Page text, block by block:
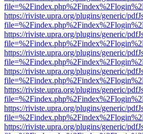
https://riviste.upra.org/plugins/generic/
https://riviste.upra.org/plugins/generic/
https://riviste.upra.org/plugins/generic/
https://riviste.upra.org/plugins/generic/
https://riviste.upra.org/plugins/generic/
https://riviste.upra.org/plugins/generic/
https://riviste.upra.org/plugins/generic/